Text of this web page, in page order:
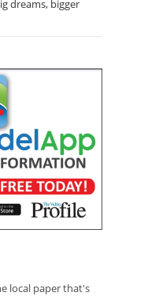
dreams, bigger
local paper that's